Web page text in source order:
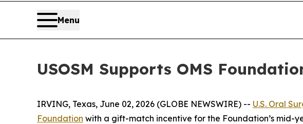
Menu
USOSM Supports OMS
IRVING, Texas, June 02, 2026 (GLOBE NEWSWIRE) -- U.S. Oral
Foundation with a gift-match incentive for the Foundation’s mid-